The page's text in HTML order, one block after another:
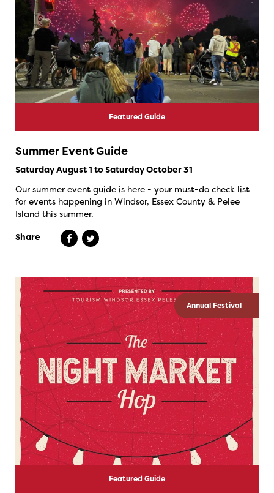
Featured Guide
Summer Event Guide
Saturday August 1 to Saturday October 31
Our summer event guide is here - your must-do check list
for events happening in Windsor, Essex County & Pelee
Island this summer.
Share
Annual Festival
Featured Guide